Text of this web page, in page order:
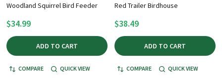
Woodland Squirrel Bird Feeder
$34.99
ADD TO CART
COMPARE QUICK VIEW
Red Trailer Birdhouse
$38.49
ADD TO CART
COMPARE QUICK VIEW